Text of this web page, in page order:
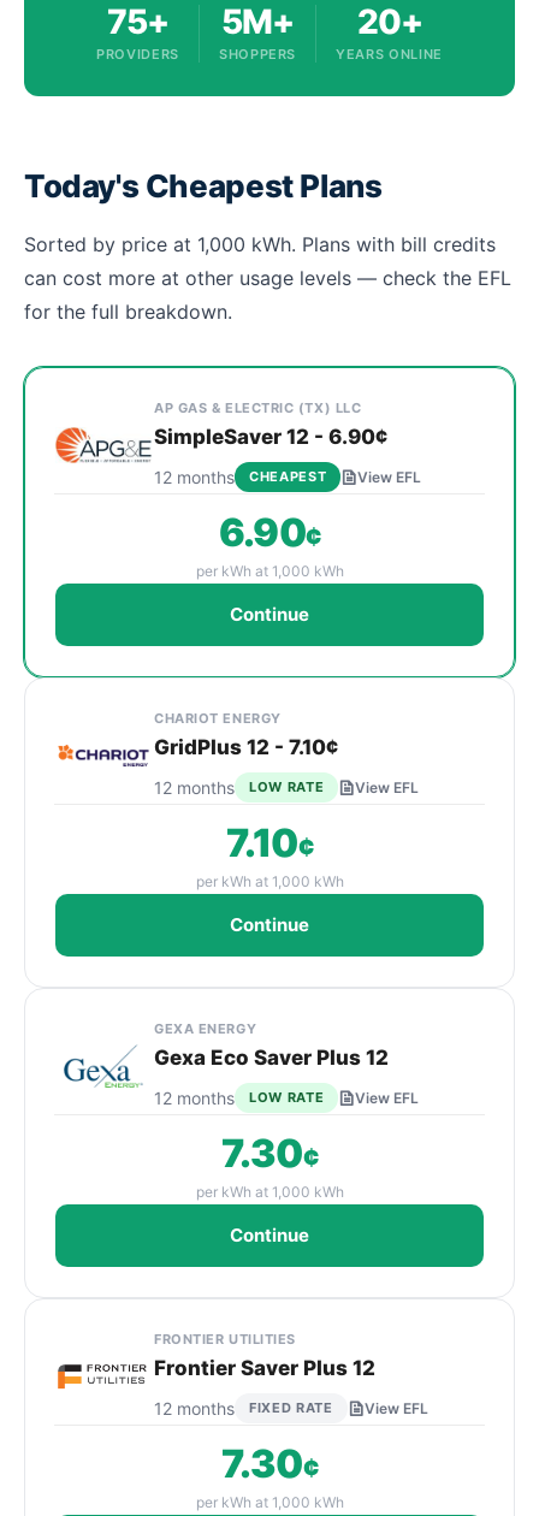
75+
PROVIDERS
5M+
SHOPPERS
20+
YEARS ONLINE
Today's Cheapest Plans
Sorted by price at 1,000 kWh. Plans with bill credits
can cost more at other usage levels — check the EFL
for the full breakdown.
Cheapest Bryan electricity plans sorted by rate at
Provider
AP GAS & ELECTRIC (TX) LLC
SimpleSaver 12 - 6.90¢
12 months CHEAPEST View EFL
6.90¢
per kWh at 1,000 kWh
Continue
CHARIOT ENERGY
GridPlus 12 - 7.10¢
12 months LOW RATE View EFL
7.10¢
per kWh at 1,000 kWh
Continue
GEXA ENERGY
Gexa Eco Saver Plus 12
12 months LOW RATE View EFL
7.30¢
per kWh at 1,000 kWh
Continue
FRONTIER UTILITIES
Frontier Saver Plus 12
12 months FIXED RATE View EFL
7.30¢
per kWh at 1,000 kWh